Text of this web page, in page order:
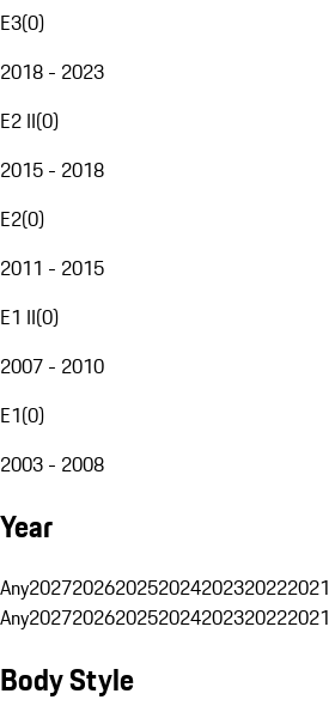
E3(0)
2018 - 2023
E2 II(0)
2015 - 2018
E2(0)
2011 - 2015
E1 II(0)
2007 - 2010
E1(0)
2003 - 2008
Year
Any2027202620252024202320222021
Any2027202620252024202320222021
Body Style